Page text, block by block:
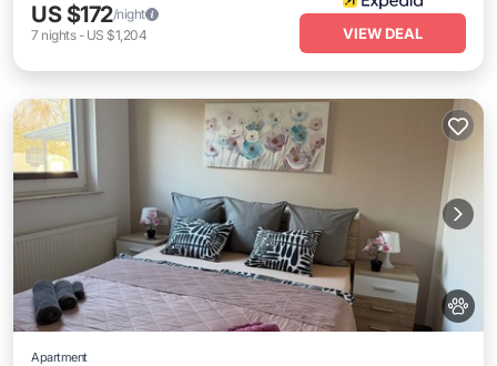
US $172/night
7 nights- US $1,204 VIEW DEAL
Apartment